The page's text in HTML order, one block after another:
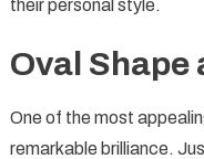
their personal style.
Oval Shape
One of the most
remarkable brilliance.